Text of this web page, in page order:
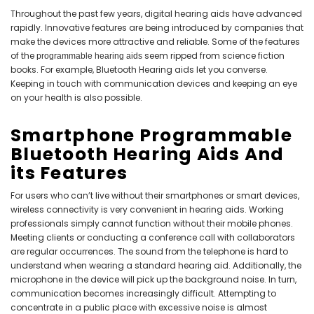
in WHITE ***
$89.98
+ ADD TO CART
$99.98
Throughout the past few years, digital hearing aids have advanced
rapidly. Innovative features are being introduced by companies that
make the devices more attractive and reliable. Some of the features
of the programmable hearing aids seem ripped from science fiction
books. For example, Bluetooth Hearing aids let you converse.
Keeping in touch with communication devices and keeping an eye
on your health is also possible.
Smartphone Programmable
Bluetooth Hearing Aids And
its Features
For users who can’t live without their smartphones or smart devices,
wireless connectivity is very convenient in hearing aids. Working
professionals simply cannot function without their mobile phones.
Meeting clients or conducting a conference call with collaborators
are regular occurrences. The sound from the telephone is hard to
understand when wearing a standard hearing aid. Additionally, the
microphone in the device will pick up the background noise. In turn,
communication becomes increasingly difficult. Attempting to
concentrate in a public place with excessive noise is almost